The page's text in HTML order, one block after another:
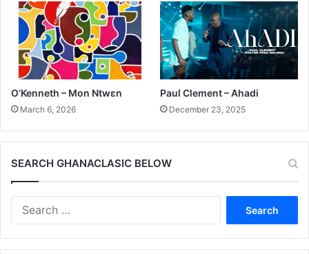
O’Kenneth – Mon Ntwɛn
March 6, 2026
Paul Clement – Ahadi
December 23, 2025
SEARCH GHANACLASIC BELOW